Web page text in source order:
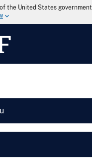
the United States government